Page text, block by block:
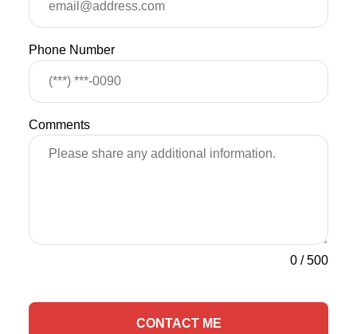
Phone Number
Comments
0 /500
CONTACT ME